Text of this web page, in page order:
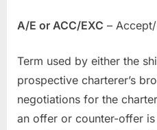
A/E or ACC/EXC –
Term used by either the
prospective charterer’s
negotiations for the
an offer or counter-offer